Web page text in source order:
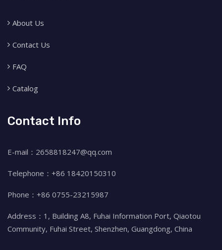
About Us
Contact Us
FAQ
Catalog
Contact Info
E-mail：2658818247@qq.com
Telephone：+86 18420150310
Phone：+86 0755-23215987
Address：1, Building A8, Fuhai Information Port, Qiaotou
Community, Fuhai Street, Shenzhen, Guangdong, China